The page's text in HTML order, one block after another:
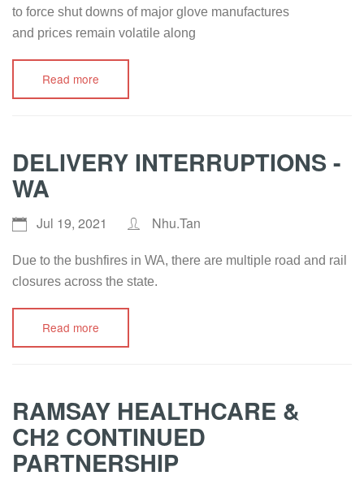
to force shut downs of major glove manufactures
and prices remain volatile along
Read more
DELIVERY INTERRUPTIONS -
WA
Jul 19, 2021 Nhu.Tan
Due to the bushfires in WA, there are multiple road and rail
closures across the state.
Read more
RAMSAY HEALTHCARE &
CH2 CONTINUED
PARTNERSHIP